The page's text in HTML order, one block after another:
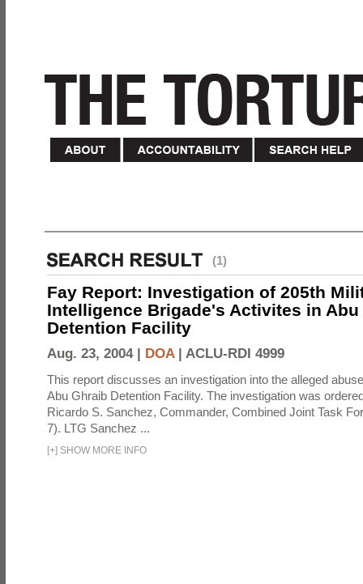
(1)
Fay Report: Investigation of 205th
Intelligence Brigade's Activites in Abu
Detention Facility
Aug. 23, 2004 | DOA| ACLU-RDI 4999
This report discusses an investigation into the alleged
Abu Ghraib Detention Facility. The investigation was
Ricardo S. Sanchez, Commander, Combined Joint Task
7). LTG Sanchez ...
[+] SHOW MORE INFO